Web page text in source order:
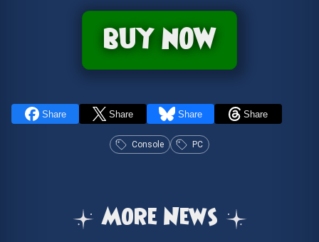
buy now
Share Share Share Share
Console PC
More News